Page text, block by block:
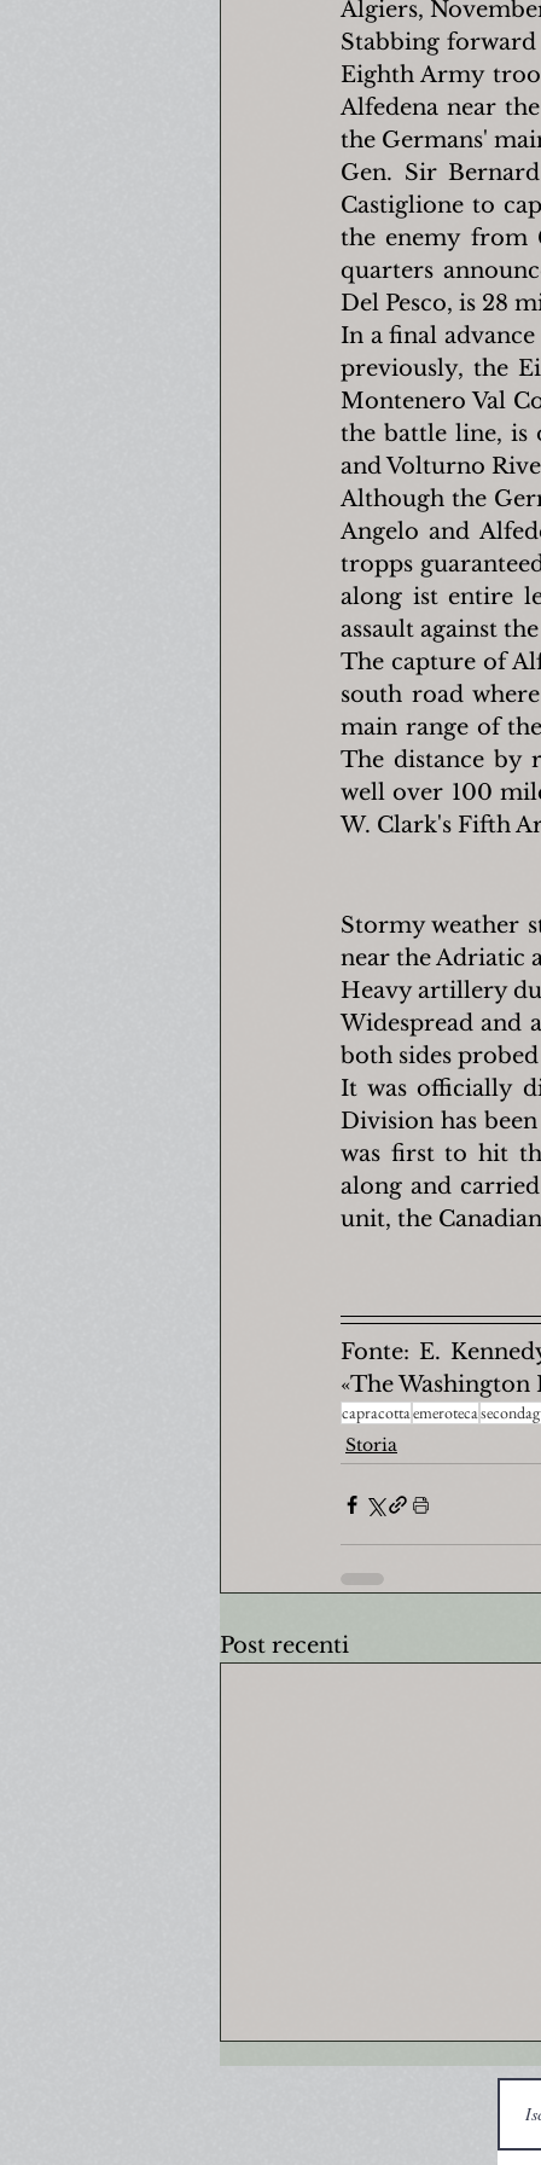
Algiers,
Stabbing
Eighth Army
Alfedena near
the Germans'
Gen. Sir
Castiglione to
the enemy from
quarters
Del Pesco, is 28
In a final
previously, the
Montenero Val
the battle line, is
and Volturno
Although the
Angelo and
tropps
along ist entire
assault against
The capture of
south road
main range of
The distance by
well over 100
W. Clark's Fifth
Stormy weather
near the Adriatic
Heavy artillery
Widespread and
both sides
It was officially
Division has
was first to hit
along and
unit, the
Fonte: E.
«The Washington
capracottaemeroteca
Storia
Post recenti